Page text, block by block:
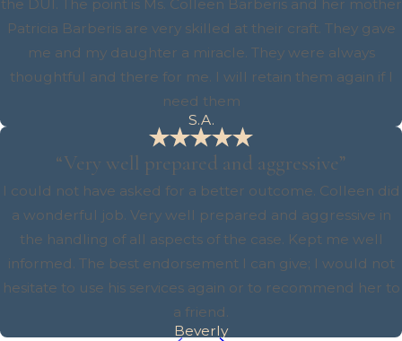
the DUI. The point is Ms. Colleen Barberis and her mother
Patricia Barberis are very skilled at their craft. They gave
me and my daughter a miracle. They were always
thoughtful and there for me. I will retain them again if I
need them
S.A.
“Very well prepared and aggressive”
I could not have asked for a better outcome. Colleen did
a wonderful job. Very well prepared and aggressive in
the handling of all aspects of the case. Kept me well
informed. The best endorsement I can give; I would not
hesitate to use his services again or to recommend her to
a friend.
Beverly